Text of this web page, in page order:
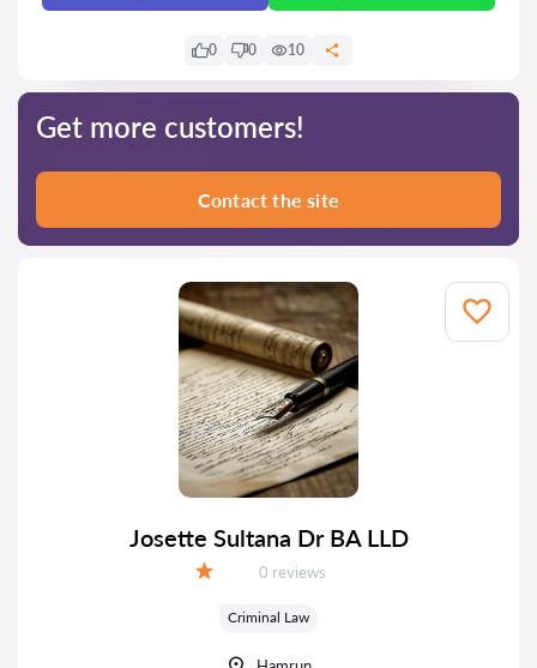
0 0 10
Get more customers!
Contact the site
Josette Sultana Dr BA LLD
Reviews:
0 reviews
Criminal Law